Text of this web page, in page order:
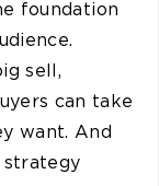
foundation
sell,
can take
want. And